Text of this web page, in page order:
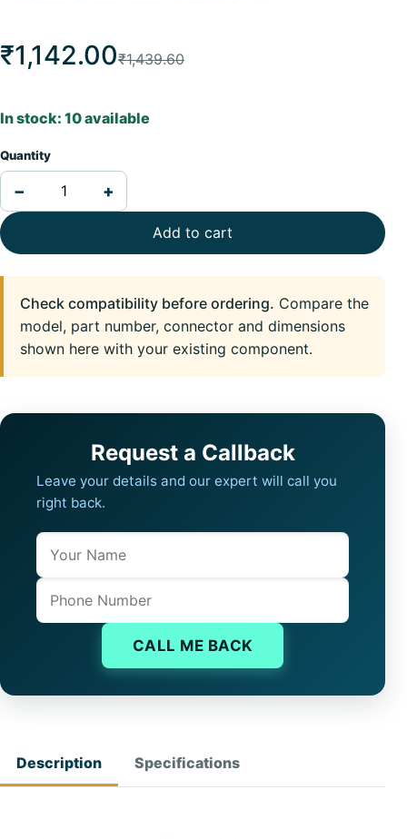
₹1,142.00₹1,439.60
In stock: 10 available
Quantity
− +
Add to cart
Check compatibility before ordering. Compare the
model, part number, connector and dimensions
shown here with your existing component.
Request a Callback
Leave your details and our expert will call you
right back.
Name
Phone
CALL ME BACK
Description Specifications